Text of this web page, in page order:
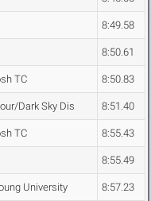
8:49.58
8:50.61
TC 8:50.83
Dark Sky Dis 8:51.40
TC 8:55.43
8:55.49
University 8:57.23